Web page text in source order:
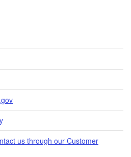
us through our Customer